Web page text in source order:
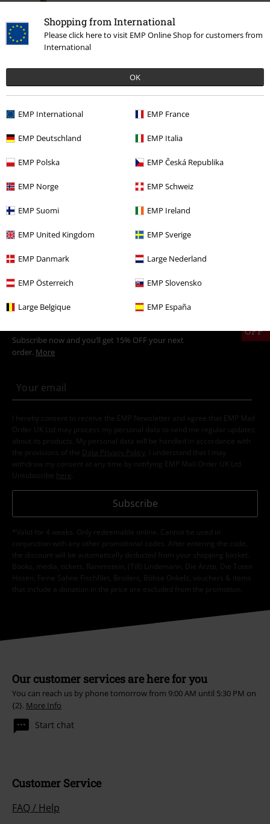
Shopping from International
Please click here to visit EMP Online Shop for customers from
International
OK
EMP International EMP France
EMP Deutschland EMP Italia
EMP Polska EMP Česká Republika
EMP Norge EMP Schweiz
EMP Suomi EMP Ireland
EMP United Kingdom EMP Sverige
EMP Danmark Large Nederland
EMP Österreich EMP Slovensko
Large Belgique EMP España
€ 259,99
More categories. More options.
Clothing Brands
Topics Streetwear Streetwear Women
New Arrivals
Topics Basics Clothing
Clothing Brands
OFF
Subscribe now and you’ll get 15% OFF your next
order. More
I hereby consent to receive the EMP Newsletter and agree that EMP Mail
Order UK Ltd may process my personal data to send me regular updates
about its products. My personal data will be handled in accordance with
the provisions of the
Data Privacy Policy
. I understand that I may
withdraw my consent at any time by notifying EMP Mail Order UK Ltd.
Unsubscribe here
Subscribe
*Valid for 4 weeks. Only redeemable online. Cannot be used in
conjunction with any other promotional codes. After entering the code,
the discount will be automatically deducted from your shopping basket.
Books, media, tickets, Rammstein, (Till) Lindemann, Die Ärzte, Die Toten
Hosen, Feine Sahne Fischfilet, Broilers, Böhse Onkelz, vouchers & items
that include a donation in the price are excluded from the promotion.
Our customer services are here for you
You can reach us by phone tomorrow from 9:00 AM until 5:30 PM on
{2}. More Info
Start chat
Customer Service
FAQ / Help